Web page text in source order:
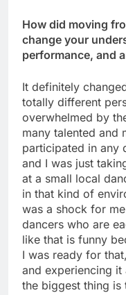
How did moving
change your
performance, and
It definitely
totally different
overwhelmed by
many talented and
participated in any
and I was just
at a small local
in that kind of
was a shock for
dancers who are
like that is funny
I was ready for
and experiencing
the biggest thing is